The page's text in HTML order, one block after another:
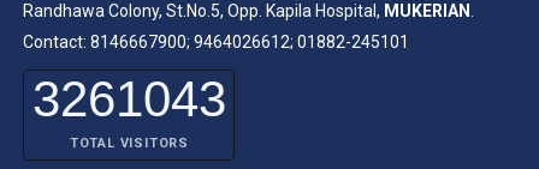
Randhawa Colony, St.No.5, Opp. Kapila Hospital, MUKERIAN.
Contact: 8146667900; 9464026612; 01882-245101
3261043
TOTAL VISITORS